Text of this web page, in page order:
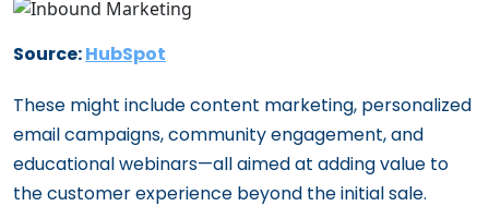
Source:HubSpot
These might include content marketing, personalized
email campaigns, community engagement, and
educational webinars—all aimed at adding value to
the customer experience beyond the initial sale.